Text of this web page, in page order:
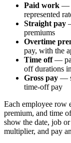
Paid work —
represented
Straight pay
premiums
Overtime
pay, with the
Time off—
off durations
Gross pay —
time-off pay
Each employee row
premium, and time
show the date, job
multiplier, and pay